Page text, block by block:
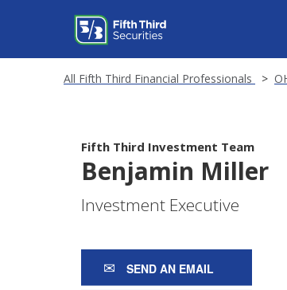
All Fifth Third Financial Professionals
Fifth Third Investment Team
Benjamin Miller
Investment Executive
SEND AN EMAIL